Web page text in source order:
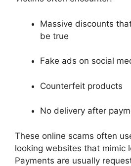
Massive discounts
be true
Fake ads on social
Counterfeit products
No delivery after
These online scams often
looking websites that mimic
Payments are usually